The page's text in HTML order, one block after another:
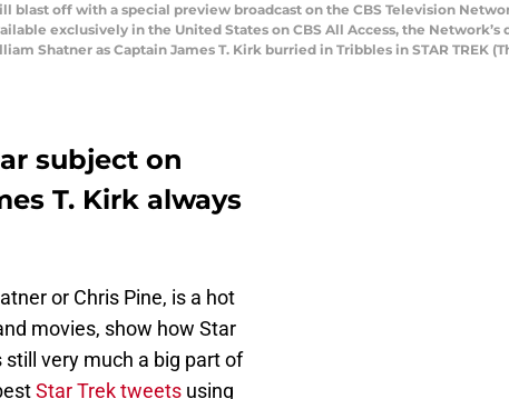
off with a special preview broadcast on the CBS Television
exclusively in the United States on CBS All Access, the Network’s
Shatner as Captain James T. Kirk burried in Tribbles in STAR TREK
subject on
T. Kirk always
or Chris Pine, is a hot
movies, show how Star
very much a big part of
Star Trek tweets using